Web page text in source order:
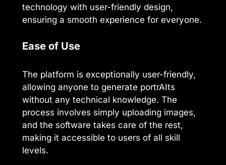
technology with user-friendly design,
ensuring a smooth experience for everyone.
Ease of Use
The platform is exceptionally user-friendly,
allowing anyone to generate portrAIts
without any technical knowledge. The
process involves simply uploading images,
and the software takes care of the rest,
making it accessible to users of all skill
levels.